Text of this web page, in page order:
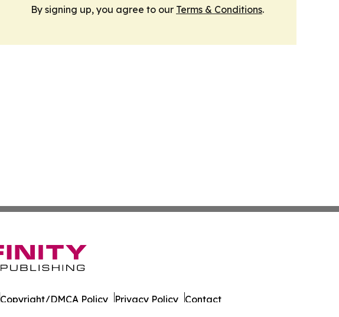
By signing up, you agree to our Terms & Conditions.
Copyright/DMCA Policy Privacy Policy Contact